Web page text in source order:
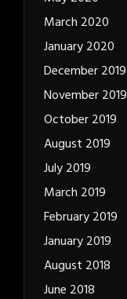
March 2020
January 2020
December 2019
November 2019
October 2019
August 2019
July 2019
March 2019
February 2019
January 2019
August 2018
June 2018